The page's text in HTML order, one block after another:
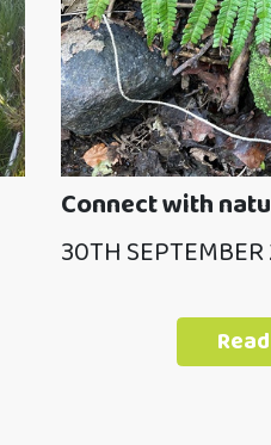
Connect with
30TH SEPTEMBER